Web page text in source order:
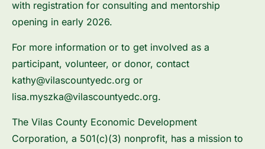
with registration for consulting and mentorship
opening in early 2026.
For more information or to get involved as a
participant, volunteer, or donor, contact
kathy@vilascountyedc.org or
lisa.myszka@vilascountyedc.org.
The Vilas County Economic Development
Corporation, a 501(c)(3) nonprofit, has a mission to